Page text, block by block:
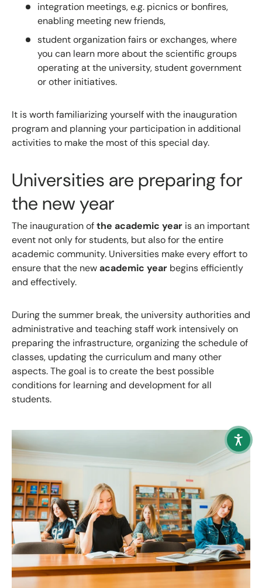
integration meetings, e.g. picnics or bonfires,
enabling meeting new friends,
student organization fairs or exchanges, where
you can learn more about the scientific groups
operating at the university, student government
or other initiatives.
It is worth familiarizing yourself with the inauguration
program and planning your participation in additional
activities to make the most of this special day.
Universities are preparing for
the new year
The inauguration ofthe academic year is an important
event not only for students, but also for the entire
academic community. Universities make every effort to
ensure that the newacademic year begins efficiently
and effectively.
During the summer break, the university authorities and
administrative and teaching staff work intensively on
preparing the infrastructure, organizing the schedule of
classes, updating the curriculum and many other
aspects. The goal is to create the best possible
conditions for learning and development for all
students.